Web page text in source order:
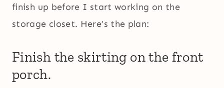
finish up before I start working on the
storage closet. Here’s the plan:
Finish the skirting on the front
porch.